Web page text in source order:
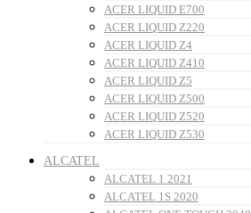
ACER LIQUID E700
ACER LIQUID Z220
ACER LIQUID Z4
ACER LIQUID Z410
ACER LIQUID Z5
ACER LIQUID Z500
ACER LIQUID Z520
ACER LIQUID Z530
ALCATEL
ALCATEL 1 2021
ALCATEL 1S 2020